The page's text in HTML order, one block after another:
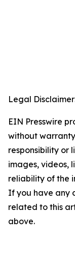
Legal
EIN Presswire
without
responsibility or
images, videos,
reliability of the
If you have any
related to this
above.